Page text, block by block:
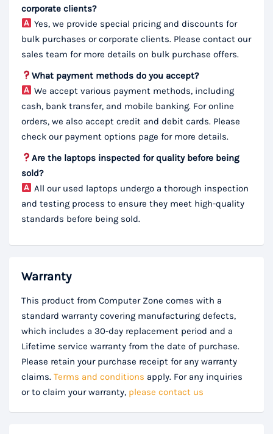
corporate clients?
Yes, we provide special pricing and discounts for
bulk purchases or corporate clients. Please contact our
sales team for more details on bulk purchase offers.
What payment methods do you accept?
We accept various payment methods, including
cash, bank transfer, and mobile banking. For online
orders, we also accept credit and debit cards. Please
check our payment options page for more details.
Are the laptops inspected for quality before being
sold?
All our used laptops undergo a thorough inspection
and testing process to ensure they meet high-quality
standards before being sold.
Warranty
This product from Computer Zone comes with a
standard warranty covering manufacturing defects,
which includes a 30-day replacement period and a
Lifetime service warranty from the date of purchase.
Please retain your purchase receipt for any warranty
claims. Terms and conditions apply. For any inquiries
or to claim your warranty, please contact us